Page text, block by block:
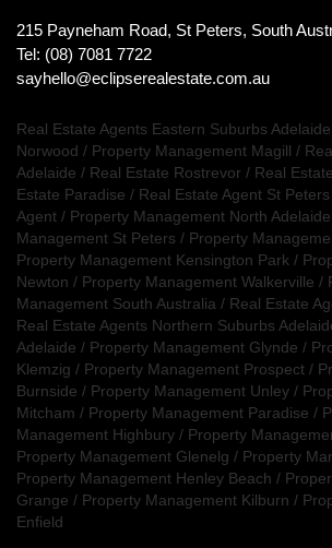
215 Payneham Road, St Peters, South
Tel: (08) 7081 7722
sayhello@eclipserealestate.com.au
Real Estate Agents Eastern Suburbs Adelaide
Norwood / Property Management Magill /
Adelaide / Real Estate Rostrevor / Real
Estate Paradise / Real Estate Agent St Peters
Agent / Property Management North Adelaide
Management St Peters / Property
Property Management Kensington Park /
Newton / Property Management Walkerville /
Management South Australia / Real Estate
Real Estate Agents Northern Suburbs
Adelaide / Property Management Glynde /
Klemzig / Property Management Prospect /
Burnside / Property Management Unley /
Mitcham / Property Management Paradise /
Management Highbury / Property
Property Management Glenelg / Property
Property Management Henley Beach /
Grange / Property Management Kilburn /
Enfield